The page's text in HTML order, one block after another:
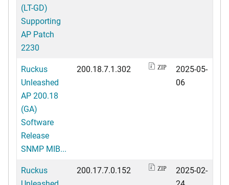
(LT-GD)
Supporting
AP Patch
2230
Ruckus
Unleashed
AP 200.18
(GA)
Software
Release
SNMP MIB...
200.18.7.1.302 ZIP
2025-05-
06
Ruckus
200.17.7.0.152 ZIP
2025-02-